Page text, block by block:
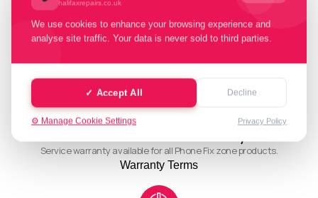
Service warranty available for all Phone Fix zone products.
Warranty Terms
halifaxrepairs.co.uk
We use cookies to enhance your browsing experience and
analyse site traffic. Your data is never sold to third parties.
✓ Accept All Decline
⚙️ Manage Cookie Settings Privacy Policy